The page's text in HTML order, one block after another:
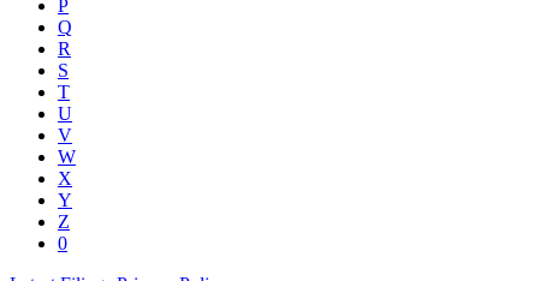
P
Q
R
S
T
U
V
W
X
Y
Z
0